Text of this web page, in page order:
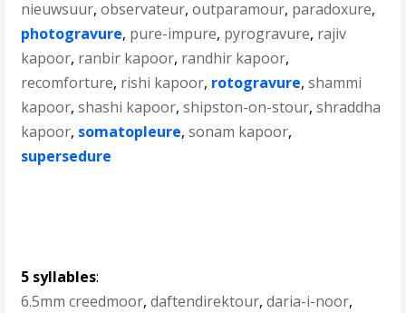
nieuwsuur,observateur,outparamour, paradoxure,
photogravure, pure-impure, pyrogravure, rajiv
kapoor, ranbir kapoor, randhir kapoor,
recomforture, rishi kapoor, rotogravure,shammi
kapoor,shashi kapoor,shipston-on-stour,shraddha
kapoor, somatopleure,sonam kapoor,
supersedure
5 syllables:
6.5mm creedmoor,daftendirektour,daria-i-noor,